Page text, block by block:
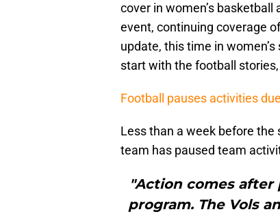
cover in women’s basketball
event, continuing coverage
update, this time in
start with the football
Football pauses activities
Less than a week before the
team has paused team
"Action comes after
program. The Vols